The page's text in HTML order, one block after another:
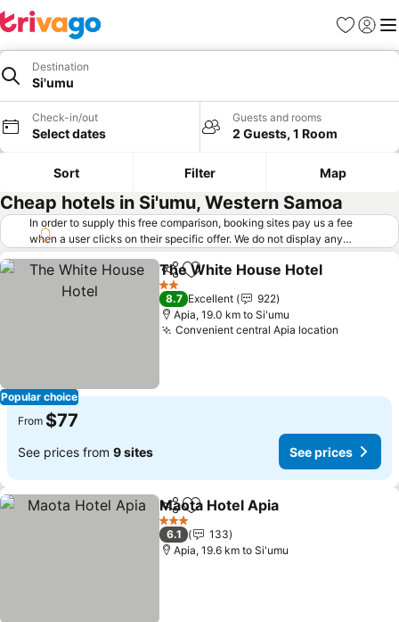
Favorites
Sign in
Destination
Si'umu
Check-in/out
Select dates
Guests and rooms
2 Guests, 1 Room
Sort Filter Map
Cheap hotels in Si'umu, Western Samoa
In order to supply this free comparison, booking sites pay us a fee
when a user clicks on their specific offer. We do not display any
offers (including cheaper offers) that do not meet our minimum fee
requirements. Cheaper offers may on occasion be available under
"More deals" as we request updated offers from online booking sites
when you click that button. Learn how trivago works
Popular choice
ShareAdd to favorites
The White House Hotel
2 Stars
8.7 Excellent
922
Apia, 19.0 km to Si'umu
Convenient central Apia location
From $77
See prices from 9 sites See prices
ShareAdd to favorites
Maota Hotel Apia
3 Stars
6.1
133
Apia, 19.6 km to Si'umu